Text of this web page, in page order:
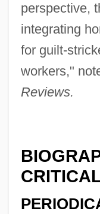
perspective,
integrating
for guilt-
workers,"
Reviews.